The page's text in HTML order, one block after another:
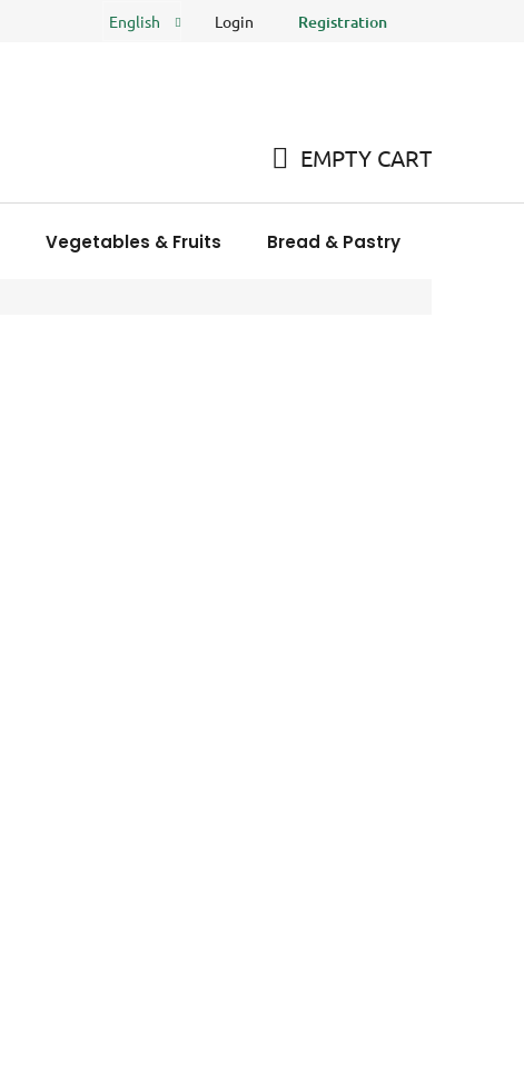
Store rating
English Login Registration
CART
EMPTY CART
Vegetables & Fruits Bread & Pastry